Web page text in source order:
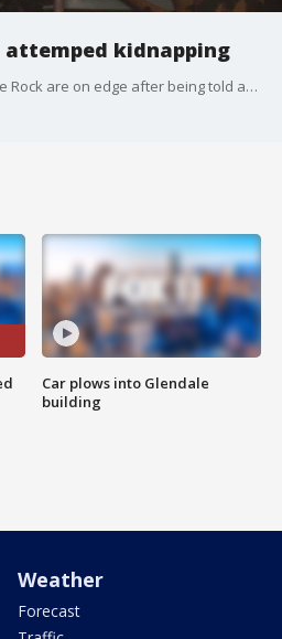
attemped kidnapping
Students and parents in Eagle Rock are on edge after being told about an attempted kidnapping of a high school student.
Car plows into Glendale
building
Weather
Forecast